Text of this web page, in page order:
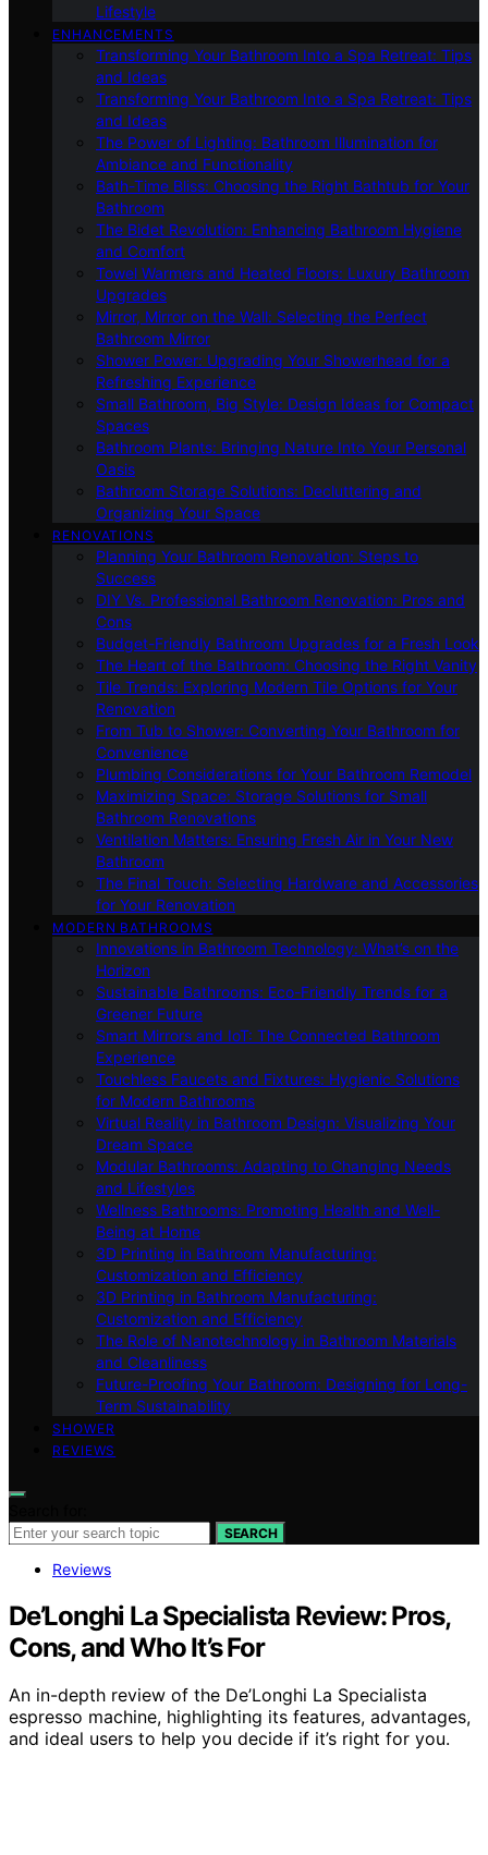
Lifestyle
ENHANCEMENTS
Transforming Your Bathroom Into a Spa Retreat: Tips
and Ideas
Transforming Your Bathroom Into a Spa Retreat: Tips
and Ideas
The Power of Lighting: Bathroom Illumination for
Ambiance and Functionality
Bath-Time Bliss: Choosing the Right Bathtub for Your
Bathroom
The Bidet Revolution: Enhancing Bathroom Hygiene
and Comfort
Towel Warmers and Heated Floors: Luxury Bathroom
Upgrades
Mirror, Mirror on the Wall: Selecting the Perfect
Bathroom Mirror
Shower Power: Upgrading Your Showerhead for a
Refreshing Experience
Small Bathroom, Big Style: Design Ideas for Compact
Spaces
Bathroom Plants: Bringing Nature Into Your Personal
Oasis
Bathroom Storage Solutions: Decluttering and
Organizing Your Space
RENOVATIONS
Planning Your Bathroom Renovation: Steps to
Success
DIY Vs. Professional Bathroom Renovation: Pros and
Cons
Budget-Friendly Bathroom Upgrades for a Fresh Look
The Heart of the Bathroom: Choosing the Right Vanity
Tile Trends: Exploring Modern Tile Options for Your
Renovation
From Tub to Shower: Converting Your Bathroom for
Convenience
Plumbing Considerations for Your Bathroom Remodel
Maximizing Space: Storage Solutions for Small
Bathroom Renovations
Ventilation Matters: Ensuring Fresh Air in Your New
Bathroom
The Final Touch: Selecting Hardware and Accessories
for Your Renovation
MODERN BATHROOMS
Innovations in Bathroom Technology: What’s on the
Horizon
Sustainable Bathrooms: Eco-Friendly Trends for a
Greener Future
Smart Mirrors and IoT: The Connected Bathroom
Experience
Touchless Faucets and Fixtures: Hygienic Solutions
for Modern Bathrooms
Virtual Reality in Bathroom Design: Visualizing Your
Dream Space
Modular Bathrooms: Adapting to Changing Needs
and Lifestyles
Wellness Bathrooms: Promoting Health and Well-
Being at Home
3D Printing in Bathroom Manufacturing:
Customization and Efficiency
3D Printing in Bathroom Manufacturing:
Customization and Efficiency
The Role of Nanotechnology in Bathroom Materials
and Cleanliness
Future-Proofing Your Bathroom: Designing for Long-
Term Sustainability
SHOWER
REVIEWS
SEARCH
Reviews
De’Longhi La Specialista Review: Pros,
Cons, and Who It’s For
An in-depth review of the De’Longhi La Specialista
espresso machine, highlighting its features, advantages,
and ideal users to help you decide if it’s right for you.